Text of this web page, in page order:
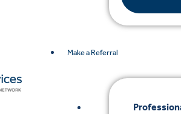
Make a Referral